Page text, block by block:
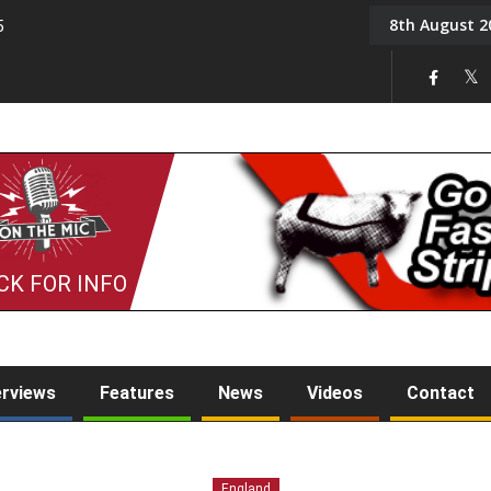
Tony Challis8th August
FOR INFO
Features News Videos Contact